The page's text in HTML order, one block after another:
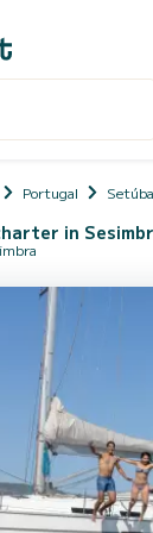
Portugal
in